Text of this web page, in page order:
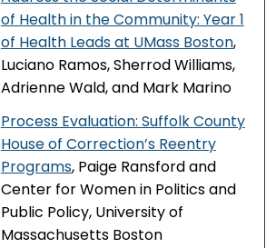
of Health in the Community: Year 1
of Health Leads at UMass Boston,
Luciano Ramos, Sherrod Williams,
Adrienne Wald, and Mark Marino
Process Evaluation: Suffolk County
House of Correction’s Reentry
Programs, Paige Ransford and
Center for Women in Politics and
Public Policy, University of
Massachusetts Boston